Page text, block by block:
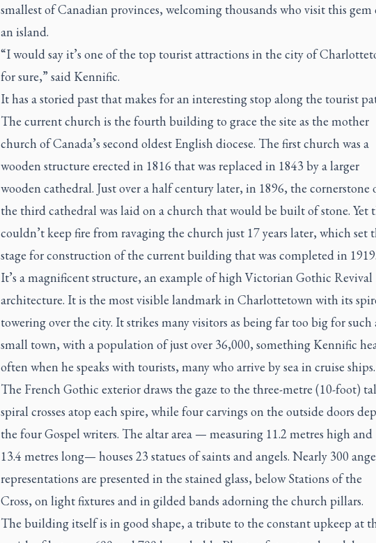
smallest of Canadian provinces, welcoming thousands who visit this gem
an island.
“I would say it’s one of the top tourist attractions in the city of
for sure,” said Kennific.
It has a storied past that makes for an interesting stop along the tourist
The current church is the fourth building to grace the site as the mother
church of Canada’s second oldest English diocese. The first church was a
wooden structure erected in 1816 that was replaced in 1843 by a larger
wooden cathedral. Just over a half century later, in 1896, the cornerstone
the third cathedral was laid on a church that would be built of stone. Yet
couldn’t keep fire from ravaging the church just 17 years later, which set
stage for construction of the current building that was completed in 1919.
It’s a magnificent structure, an example of high Victorian Gothic Revival
architecture. It is the most visible landmark in Charlottetown with its
towering over the city. It strikes many visitors as being far too big for such
small town, with a population of just over 36,000, something Kennific
often when he speaks with tourists, many who arrive by sea in cruise ships.
The French Gothic exterior draws the gaze to the three-metre (10-foot)
spiral crosses atop each spire, while four carvings on the outside doors
the four Gospel writers. The altar area — measuring 11.2 metres high and
13.4 metres long— houses 23 statues of saints and angels. Nearly 300
representations are presented in the stained glass, below Stations of the
Cross, on light fixtures and in gilded bands adorning the church pillars.
The building itself is in good shape, a tribute to the constant upkeep at